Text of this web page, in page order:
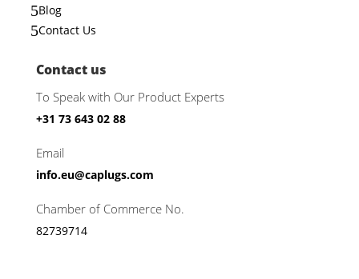
5Blog
5Contact Us
Contact us
To Speak with Our Product Experts
+31 73 643 02 88
Email
info.eu@caplugs.com
Chamber of Commerce No.
82739714